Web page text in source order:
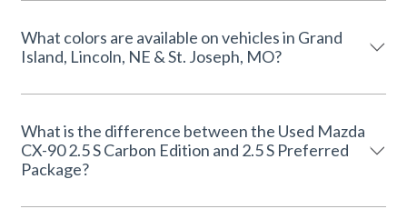
What colors are available on vehicles in Grand
Island, Lincoln, NE & St. Joseph, MO?
What is the difference between the Used Mazda
CX-90 2.5 S Carbon Edition and 2.5 S Preferred
Package?